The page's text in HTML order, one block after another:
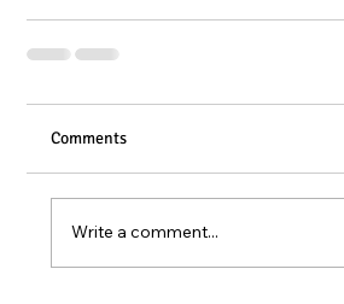
Comments
Write a comment...